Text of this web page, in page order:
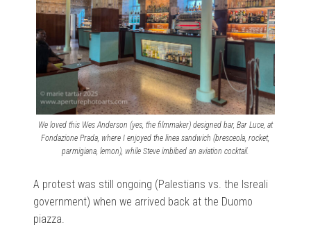
We loved this Wes Anderson (yes, the filmmaker) designed bar, Bar Luce, at
Fondazione Prada, where I enjoyed the linea sandwich (bresceola, rocket,
parmigiana, lemon), while Steve imbibed an aviation cocktail.
A protest was still ongoing (Palestians vs. the Isreali
government) when we arrived back at the Duomo
piazza.